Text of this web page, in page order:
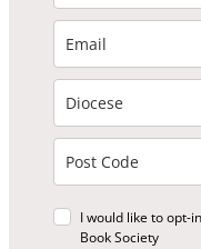
I would like to opt-
Book Society